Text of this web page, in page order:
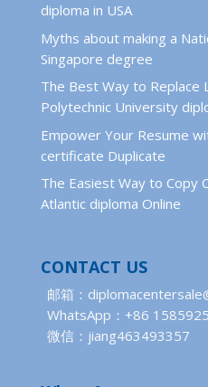
diploma in USA
Myths about making a
Singapore degree
The Best Way to Replace
Polytechnic University
Empower Your Resume
certificate Duplicate
The Easiest Way to Copy
Atlantic diploma Online
CONTACT US
邮箱：
WhatsApp：+86
微信：jiang463493357